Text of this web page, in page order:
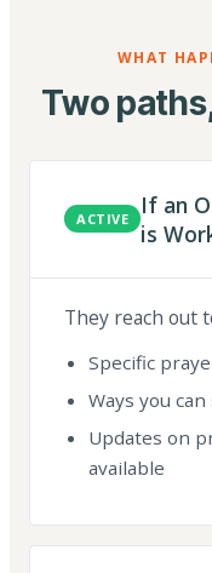
WHAT
Two
ACTIVE
If an
is
They reach out
Specific
Ways you
Updates on
available